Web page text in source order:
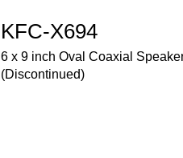
KFC-X694
6 x 9 inch Oval Coaxial
(Discontinued)